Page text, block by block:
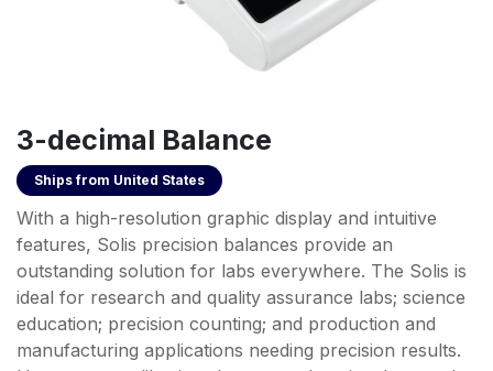
3-decimal Balance
Ships from United States
With a high-resolution graphic display and intuitive
features, Solis precision balances provide an
outstanding solution for labs everywhere. The Solis is
ideal for research and quality assurance labs; science
education; precision counting; and production and
manufacturing applications needing precision results.